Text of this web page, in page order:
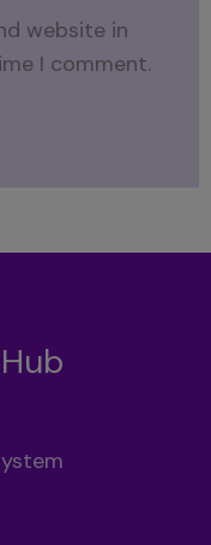
website in
I comment.